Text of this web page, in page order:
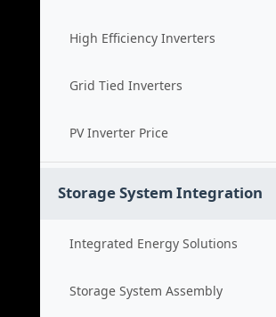
High Efficiency Inverters
Grid Tied Inverters
PV Inverter Price
Storage System Integration
Integrated Energy Solutions
Storage System Assembly